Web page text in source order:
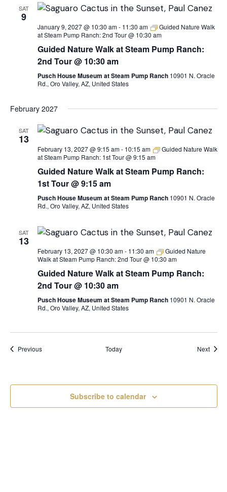
SAT
9
January 9, 2027 @ 10:30 am- 11:30 am
Guided Nature Walk
at Steam Pump Ranch: 2nd Tour @ 10:30 am
Guided Nature Walk at Steam Pump Ranch:
2nd Tour @ 10:30 am
Pusch House Museum at Steam Pump Ranch 10901 N. Oracle
Rd., Oro Valley, AZ, United States
February 2027
SAT
13
February 13, 2027 @ 9:15 am- 10:15 am
Guided Nature Walk
at Steam Pump Ranch: 1st Tour @ 9:15 am
Guided Nature Walk at Steam Pump Ranch:
1st Tour @ 9:15 am
Pusch House Museum at Steam Pump Ranch 10901 N. Oracle
Rd., Oro Valley, AZ, United States
SAT
13
February 13, 2027 @ 10:30 am- 11:30 am
Guided Nature
Walk at Steam Pump Ranch: 2nd Tour @ 10:30 am
Guided Nature Walk at Steam Pump Ranch:
2nd Tour @ 10:30 am
Pusch House Museum at Steam Pump Ranch 10901 N. Oracle
Rd., Oro Valley, AZ, United States
PreviousEvents Today Next
Subscribe to calendar